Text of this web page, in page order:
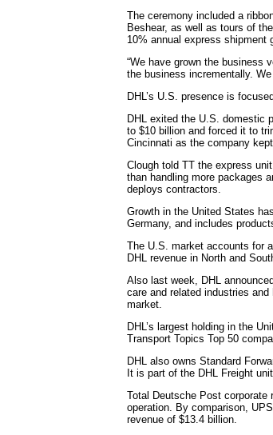
The ceremony included a
Beshear, as well as tours of
10% annual express shipment
“We have grown the business
the business incrementally.
DHL’s U.S. presence is
DHL exited the U.S. domestic
to $10 billion and forced it to
Cincinnati as the company
Clough told TT the express
than handling more packages
deploys contractors.
Growth in the United States
Germany, and includes
The U.S. market accounts for
DHL revenue in North and
Also last week, DHL
care and related industries
market.
DHL’s largest holding in the
Transport Topics Top 50
DHL also owns Standard
It is part of the DHL Freight
Total Deutsche Post corporate
operation. By comparison,
revenue of $13.4 billion.